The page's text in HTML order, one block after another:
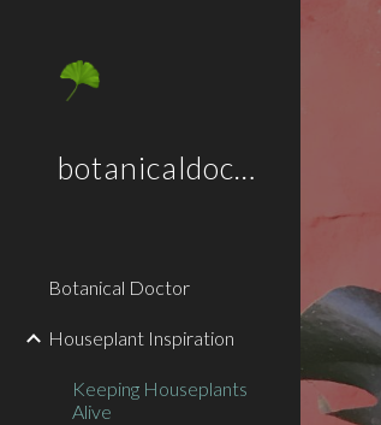
botanicaldoctor.co.uk
Botanical Doctor
Houseplant Inspiration
Keeping Houseplants
Alive